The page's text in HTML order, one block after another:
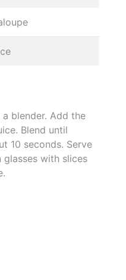
blender. Add the
Blend until
10 seconds. Serve
glasses with slices